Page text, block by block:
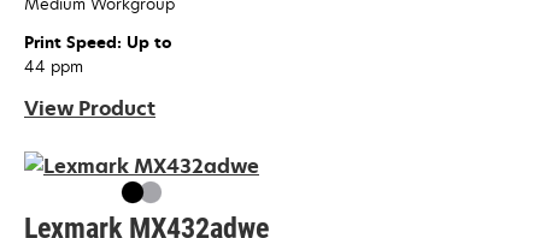
Print Speed: Up to
44 ppm
View Product
Lexmark MX432adwe